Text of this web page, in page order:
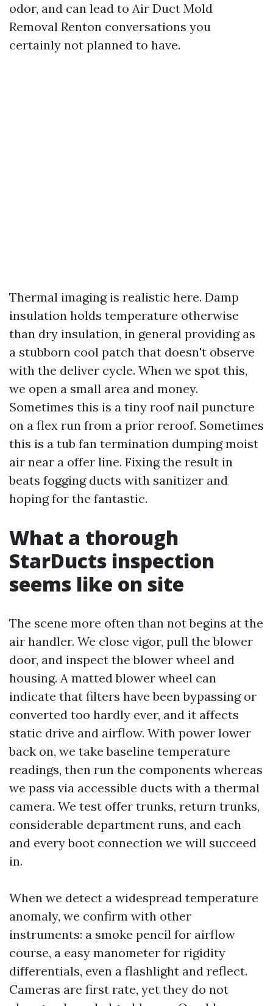
odor, and can lead to Air Duct Mold
Removal Renton conversations you
certainly not planned to have.
Thermal imaging is realistic here. Damp
insulation holds temperature otherwise
than dry insulation, in general providing as
a stubborn cool patch that doesn't observe
with the deliver cycle. When we spot this,
we open a small area and money.
Sometimes this is a tiny roof nail puncture
on a flex run from a prior reroof. Sometimes
this is a tub fan termination dumping moist
air near a offer line. Fixing the result in
beats fogging ducts with sanitizer and
hoping for the fantastic.
What a thorough
StarDucts inspection
seems like on site
The scene more often than not begins at the
air handler. We close vigor, pull the blower
door, and inspect the blower wheel and
housing. A matted blower wheel can
indicate that filters have been bypassing or
converted too hardly ever, and it affects
static drive and airflow. With power lower
back on, we take baseline temperature
readings, then run the components whereas
we pass via accessible ducts with a thermal
camera. We test offer trunks, return trunks,
considerable department runs, and each
and every boot connection we will succeed
in.
When we detect a widespread temperature
anomaly, we confirm with other
instruments: a smoke pencil for airflow
course, a easy manometer for rigidity
differentials, even a flashlight and reflect.
Cameras are first rate, yet they do not